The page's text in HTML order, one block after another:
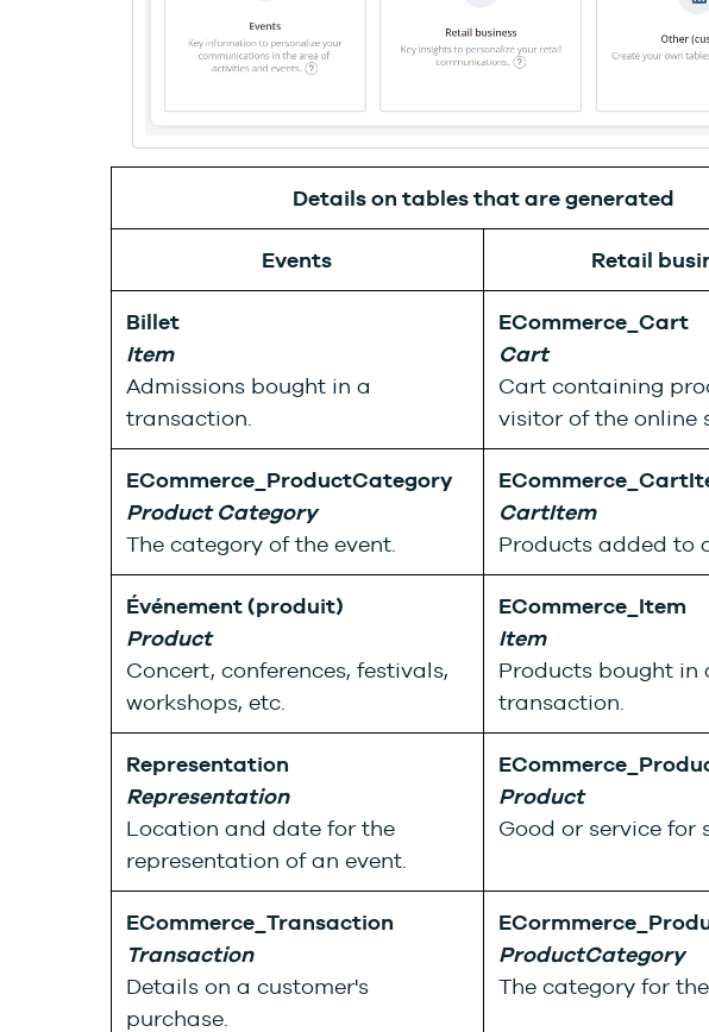
Details on tables that are generated
Events Retail
Billet
Item
Admissions bought in a
transaction.
ECommerce_Cart
Cart
Cart containing
visitor of the online
ECommerce_ProductCategory
Product Category
The category of the event.
CartItem
Products added to
Événement (produit)
Product
Concert, conferences, festivals,
workshops, etc.
ECommerce_Item
Item
Products bought in
transaction.
Representation
Representation
Location and date for the
representation of an event.
Product
Good or service for
ECommerce_Transaction
Transaction
Details on a customer's
purchase.
ProductCategory
The category for